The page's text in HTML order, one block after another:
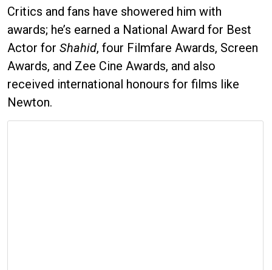
Critics and fans have showered him with
awards; he’s earned a National Award for Best
Actor for Shahid, four Filmfare Awards, Screen
Awards, and Zee Cine Awards, and also
received international honours for films like
Newton.